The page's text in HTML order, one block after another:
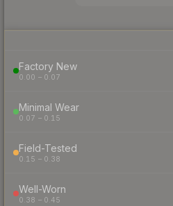
Factory New
0.00 – 0.07
Minimal Wear
0.07 – 0.15
Field-Tested
0.15 – 0.38
Well-Worn
0.38 – 0.45